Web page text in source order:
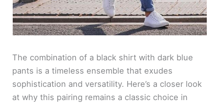
The combination of a black shirt with dark blue
pants is a timeless ensemble that exudes
sophistication and versatility. Here’s a closer look
at why this pairing remains a classic choice in